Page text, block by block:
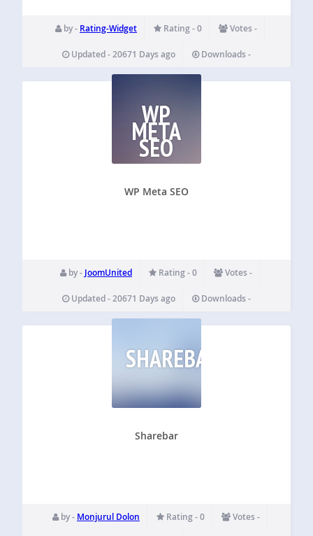
by - Rating-Widget Rating - 0 Votes -
Updated - 20671 Days ago Downloads -
WP
META
SEO
WP Meta SEO
by - JoomUnited Rating - 0 Votes -
Updated - 20671 Days ago Downloads -
SHAREBAR
Sharebar
by - Monjurul Dolon Rating - 0 Votes -